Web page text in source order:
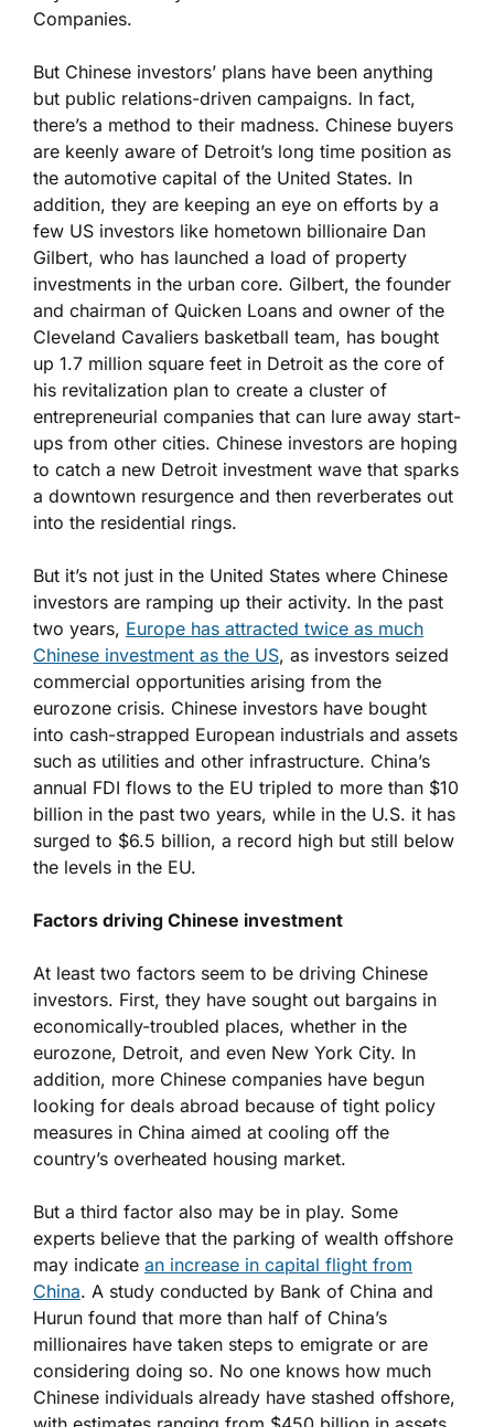
Companies.
But Chinese investors’ plans have been anything
but public relations-driven campaigns. In fact,
there’s a method to their madness. Chinese buyers
are keenly aware of Detroit’s long time position as
the automotive capital of the United States. In
addition, they are keeping an eye on efforts by a
few US investors like hometown billionaire Dan
Gilbert, who has launched a load of property
investments in the urban core. Gilbert, the founder
and chairman of Quicken Loans and owner of the
Cleveland Cavaliers basketball team, has bought
up 1.7 million square feet in Detroit as the core of
his revitalization plan to create a cluster of
entrepreneurial companies that can lure away start-
ups from other cities. Chinese investors are hoping
to catch a new Detroit investment wave that sparks
a downtown resurgence and then reverberates out
into the residential rings.
But it’s not just in the United States where Chinese
investors are ramping up their activity. In the past
two years, Europe has attracted twice as much
Chinese investment as the US, as investors seized
commercial opportunities arising from the
eurozone crisis. Chinese investors have bought
into cash-strapped European industrials and assets
such as utilities and other infrastructure. China’s
annual FDI flows to the EU tripled to more than $10
billion in the past two years, while in the U.S. it has
surged to $6.5 billion, a record high but still below
the levels in the EU.
Factors driving Chinese investment
At least two factors seem to be driving Chinese
investors. First, they have sought out bargains in
economically-troubled places, whether in the
eurozone, Detroit, and even New York City. In
addition, more Chinese companies have begun
looking for deals abroad because of tight policy
measures in China aimed at cooling off the
country’s overheated housing market.
But a third factor also may be in play. Some
experts believe that the parking of wealth offshore
may indicate an increase in capital flight from
China. A study conducted by Bank of China and
Hurun found that more than half of China’s
millionaires have taken steps to emigrate or are
considering doing so. No one knows how much
Chinese individuals already have stashed offshore,